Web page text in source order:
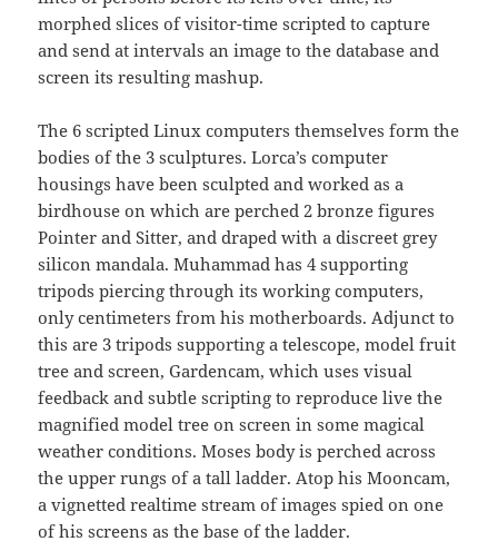
morphed slices of visitor-time scripted to capture
and send at intervals an image to the database and
screen its resulting mashup.
The 6 scripted Linux computers themselves form the
bodies of the 3 sculptures. Lorca’s computer
housings have been sculpted and worked as a
birdhouse on which are perched 2 bronze figures
Pointer and Sitter, and draped with a discreet grey
silicon mandala. Muhammad has 4 supporting
tripods piercing through its working computers,
only centimeters from his motherboards. Adjunct to
this are 3 tripods supporting a telescope, model fruit
tree and screen, Gardencam, which uses visual
feedback and subtle scripting to reproduce live the
magnified model tree on screen in some magical
weather conditions. Moses body is perched across
the upper rungs of a tall ladder. Atop his Mooncam,
a vignetted realtime stream of images spied on one
of his screens as the base of the ladder.